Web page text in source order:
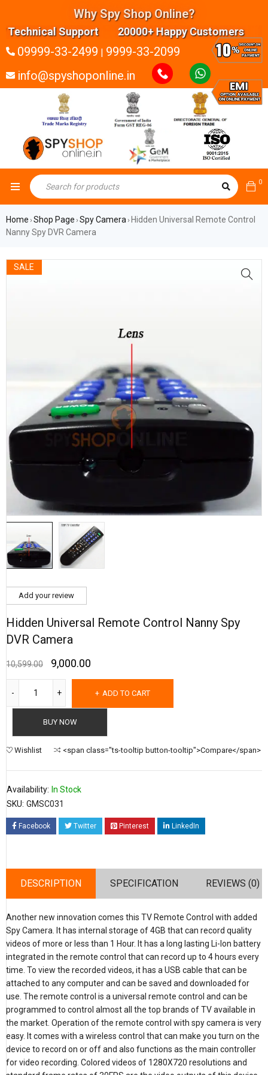
Why Spy Shop Online?
Support 20000+ Happy Customers
09999-33-2499 | 9999-33-2099
info@spyshoponline.in
0
Home ›Shop Page ›Spy Camera › Hidden Universal Remote Control
Nanny Spy DVR Camera
SALE
Add your review
Hidden Universal Remote Control Nanny Spy
DVR Camera
10,599.00 9,000.00
ADD TO CART
BUY NOW
Wishlist <span class="ts-tooltip button-tooltip">Compare</span>
Availability: In Stock
SKU: GMSC031
Facebook Twitter Pinterest LinkedIn
DESCRIPTION SPECIFICATION REVIEWS (0)
Another new innovation comes this TV Remote Control with added
Spy Camera. It has internal storage of 4GB that can record quality
videos of more or less than 1 Hour. It has a long lasting Li-Ion battery
integrated in the remote control that can record up to 4 hours every
time. To view the recorded videos, it has a USB cable that can be
attached to any computer and can be saved and downloaded for
use. The remote control is a universal remote control and can be
programmed to control almost all the top brands of TV available in
the market. Operation of the remote control with spy camera is very
easy. It comes with a wireless control that can make you turn on the
device to record on or off and also functions as the main controller
for video recording. Colored videos of 1280X720 resolutions and